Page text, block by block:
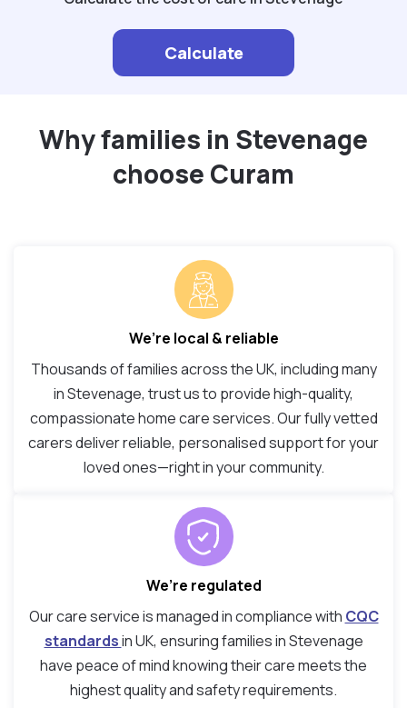
Calculate
Why families in Stevenage
choose Curam
We’re local & reliable
Thousands of families across the UK, including many
in Stevenage, trust us to provide high-quality,
compassionate home care services. Our fully vetted
carers deliver reliable, personalised support for your
loved ones—right in your community.
We’re regulated
Our care service is managed in compliance with CQC
standardsin UK, ensuring families in Stevenage
have peace of mind knowing their care meets the
highest quality and safety requirements.